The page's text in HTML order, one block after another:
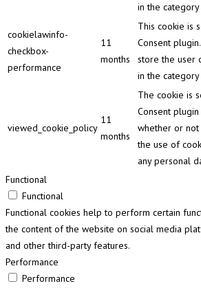
in the category
cookielawinfo-
checkbox-
performance
11
months
This cookie is
Consent
store the user
in the category
viewed_cookie_policy
11
months
The cookie is
Consent
whether or not
the use of
any personal
Functional
Functional
Functional cookies help to perform certain
the content of the website on social media
and other third-party features.
Performance
Performance